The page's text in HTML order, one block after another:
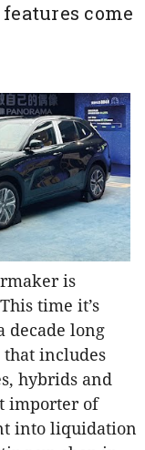
come
is
time it’s
decade long
includes
hybrids and
importer of
into liquidation